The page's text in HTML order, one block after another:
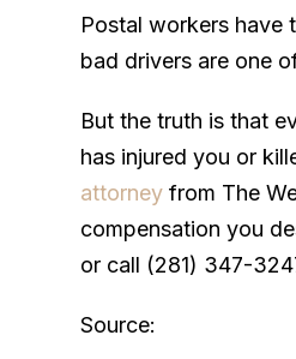
Postal workers have
bad drivers are one
But the truth is that
has injured you or
attorney from The
compensation you
or call (281) 347-
Source: